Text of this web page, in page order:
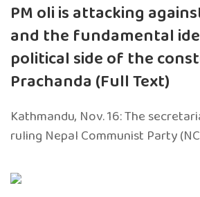
PM oli is attacking
and the fundamental
political side of the
Prachanda (Full Text)
Kathmandu, Nov. 16: The
ruling Nepal Communist Party